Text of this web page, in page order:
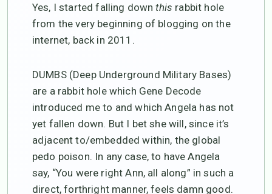
Yes, I started falling down this rabbit hole
from the very beginning of blogging on the
internet, back in 2011.
DUMBS (Deep Underground Military Bases)
are a rabbit hole which Gene Decode
introduced me to and which Angela has not
yet fallen down. But I bet she will, since it’s
adjacent to/embedded within, the global
pedo poison. In any case, to have Angela
say, “You were right Ann, all along” in such a
direct, forthright manner, feels damn good.